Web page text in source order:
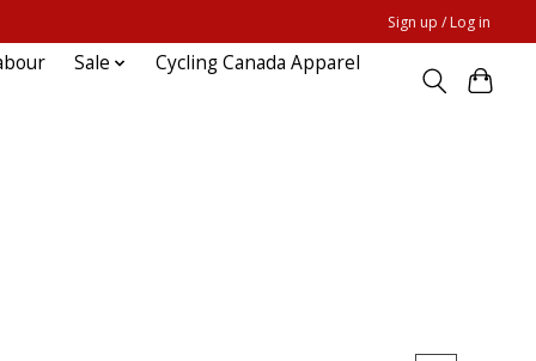
Sign up / Log in
Sale Cycling Canada Apparel